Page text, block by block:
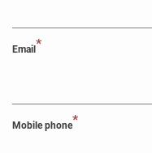
Email*
Mobile phone*